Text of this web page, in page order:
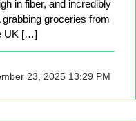
in fiber, and incredibly
grabbing groceries from
UK […]
23, 2025 13:29 PM